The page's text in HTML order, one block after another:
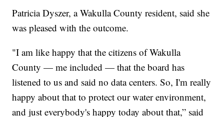
Patricia Dyszer, a Wakulla County resident, said she
was pleased with the outcome.
"I am like happy that the citizens of Wakulla
County — me included — that the board has
listened to us and said no data centers. So, I'm really
happy about that to protect our water environment,
and just everybody's happy today about that,” said